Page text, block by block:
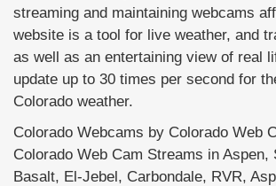
streaming and maintaining webcams
website is a tool for live weather, and
as well as an entertaining view of real
update up to 30 times per second for
Colorado weather.
Colorado Webcams by Colorado Web
Colorado Web Cam Streams in Aspen,
Basalt, El-Jebel, Carbondale, RVR,